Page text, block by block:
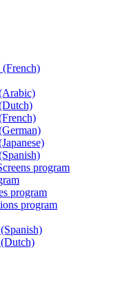
program
program
program